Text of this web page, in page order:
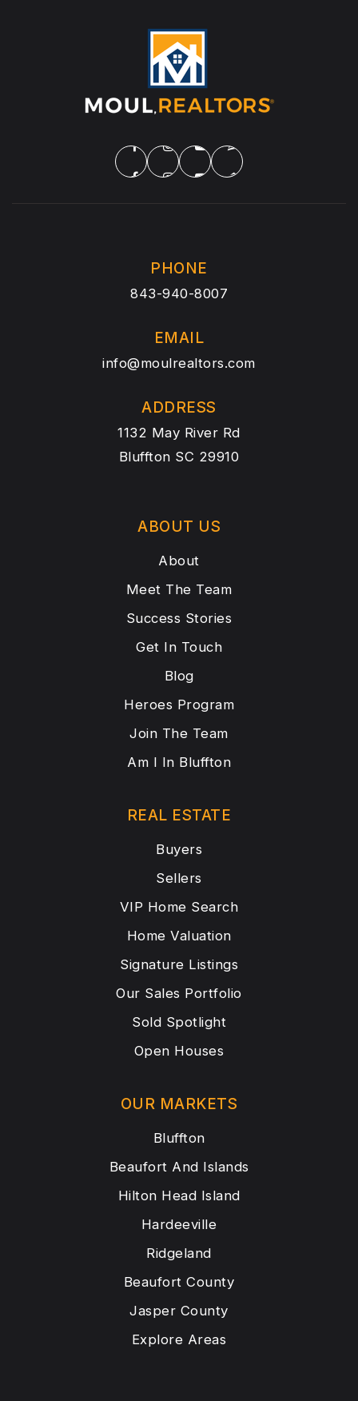
PHONE
843-940-8007
EMAIL
info@moulrealtors.com
ADDRESS
1132 May River Rd
Bluffton SC 29910
ABOUT US
About
Meet The Team
Success Stories
Get In Touch
Blog
Heroes Program
Join The Team
Am I In Bluffton
OUR MARKETS
Bluffton
Beaufort And Islands
Hilton Head Island
Hardeeville
Ridgeland
Beaufort County
Jasper County
Explore Areas
REAL ESTATE
Buyers
Sellers
VIP Home Search
Home Valuation
Signature Listings
Our Sales Portfolio
Sold Spotlight
Open Houses